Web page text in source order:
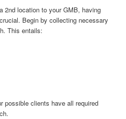
2nd location to your GMB, having
Begin by collecting necessary
This entails:
possible clients have all required